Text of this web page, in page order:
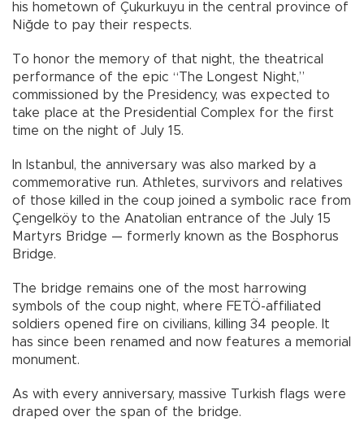
his hometown of Çukurkuyu in the central province of
Niğde to pay their respects.
To honor the memory of that night, the theatrical
performance of the epic “The Longest Night,”
commissioned by the Presidency, was expected to
take place at the Presidential Complex for the first
time on the night of July 15.
In Istanbul, the anniversary was also marked by a
commemorative run. Athletes, survivors and relatives
of those killed in the coup joined a symbolic race from
Çengelköy to the Anatolian entrance of the July 15
Martyrs Bridge — formerly known as the Bosphorus
Bridge.
The bridge remains one of the most harrowing
symbols of the coup night, where FETÖ-affiliated
soldiers opened fire on civilians, killing 34 people. It
has since been renamed and now features a memorial
monument.
As with every anniversary, massive Turkish flags were
draped over the span of the bridge.